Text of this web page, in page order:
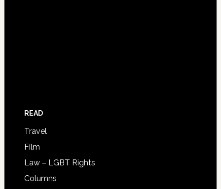
READ
Travel
Film
Law – LGBT Rights
Columns